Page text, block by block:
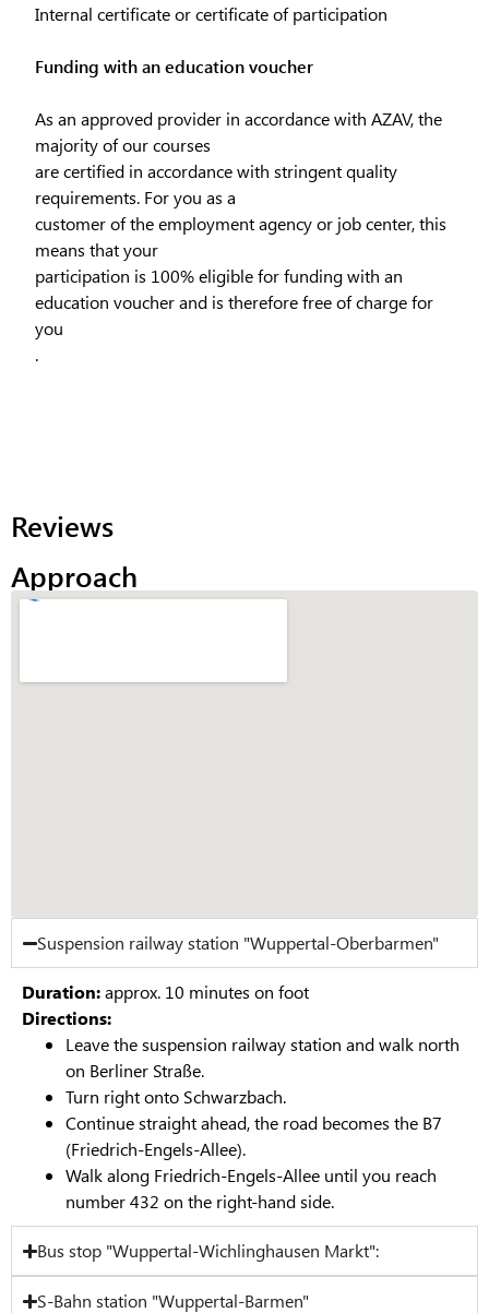
Internal certificate or certificate of participation
Funding with an education voucher
As an approved provider in accordance with AZAV, the
majority of our courses
are certified in accordance with stringent quality
requirements. For you as a
customer of the employment agency or job center, this
means that your
participation is 100% eligible for funding with an
education voucher and is therefore free of charge for
you
.
Reviews
Approach
Suspension railway station "Wuppertal-Oberbarmen"
Duration:approx. 10 minutes on foot
Directions:
Leave the suspension railway station and walk north
on Berliner Straße.
Turn right onto Schwarzbach.
Continue straight ahead, the road becomes the B7
(Friedrich-Engels-Allee).
Walk along Friedrich-Engels-Allee until you reach
number 432 on the right-hand side.
Bus stop "Wuppertal-Wichlinghausen Markt":
S-Bahn station "Wuppertal-Barmen"